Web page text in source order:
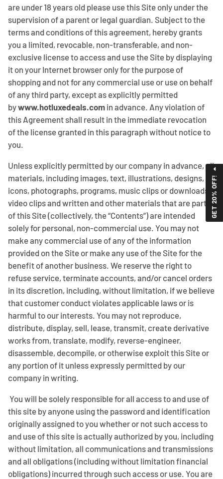
are under 18 years old please use this Site only under the
supervision of a parent or legal guardian. Subject to the
terms and conditions of this agreement, hereby grants
you a limited, revocable, non-transferable, and non-
exclusive license to access and use the Site by displaying
it on your Internet browser only for the purpose of
shopping and not for any commercial use or use on behalf
of any third party, except as explicitly permitted
bywww.hotluxedeals.com in advance. Any violation of
this Agreement shall result in the immediate revocation
of the license granted in this paragraph without notice to
you.
Unless explicitly permitted by our company in advance, all
materials, including images, text, illustrations, designs,
icons, photographs, programs, music clips or downloads,
video clips and written and other materials that are part
of this Site (collectively, the “Contents”) are intended
solely for personal, non-commercial use. You may not
make any commercial use of any of the information
provided on the Site or make any use of the Site for the
benefit of another business. We reserve the right to
refuse service, terminate accounts, and/or cancel orders
in its discretion, including, without limitation, if we believe
that customer conduct violates applicable laws or is
harmful to our interests. You may not reproduce,
distribute, display, sell, lease, transmit, create derivative
works from, translate, modify, reverse-engineer,
disassemble, decompile, or otherwise exploit this Site or
any portion of it unless expressly permitted by our
company in writing.
You will be solely responsible for all access to and use of
this site by anyone using the password and identification
originally assigned to you whether or not such access to
and use of this site is actually authorized by you, including
without limitation, all communications and transmissions
and all obligations (including without limitation financial
obligations) incurred through such access or use. You are
GET 20% OFF!